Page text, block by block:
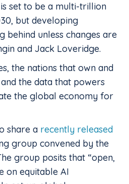
set to be a multi-trillion
but developing
behind unless changes are
and Jack Loveridge.
the nations that own and
the data that powers
the global economy for
share a recently released
group convened by the
group posits that “open,
on equitable AI